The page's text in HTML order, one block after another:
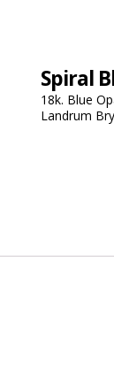
Spiral
18k. Blue
Landrum